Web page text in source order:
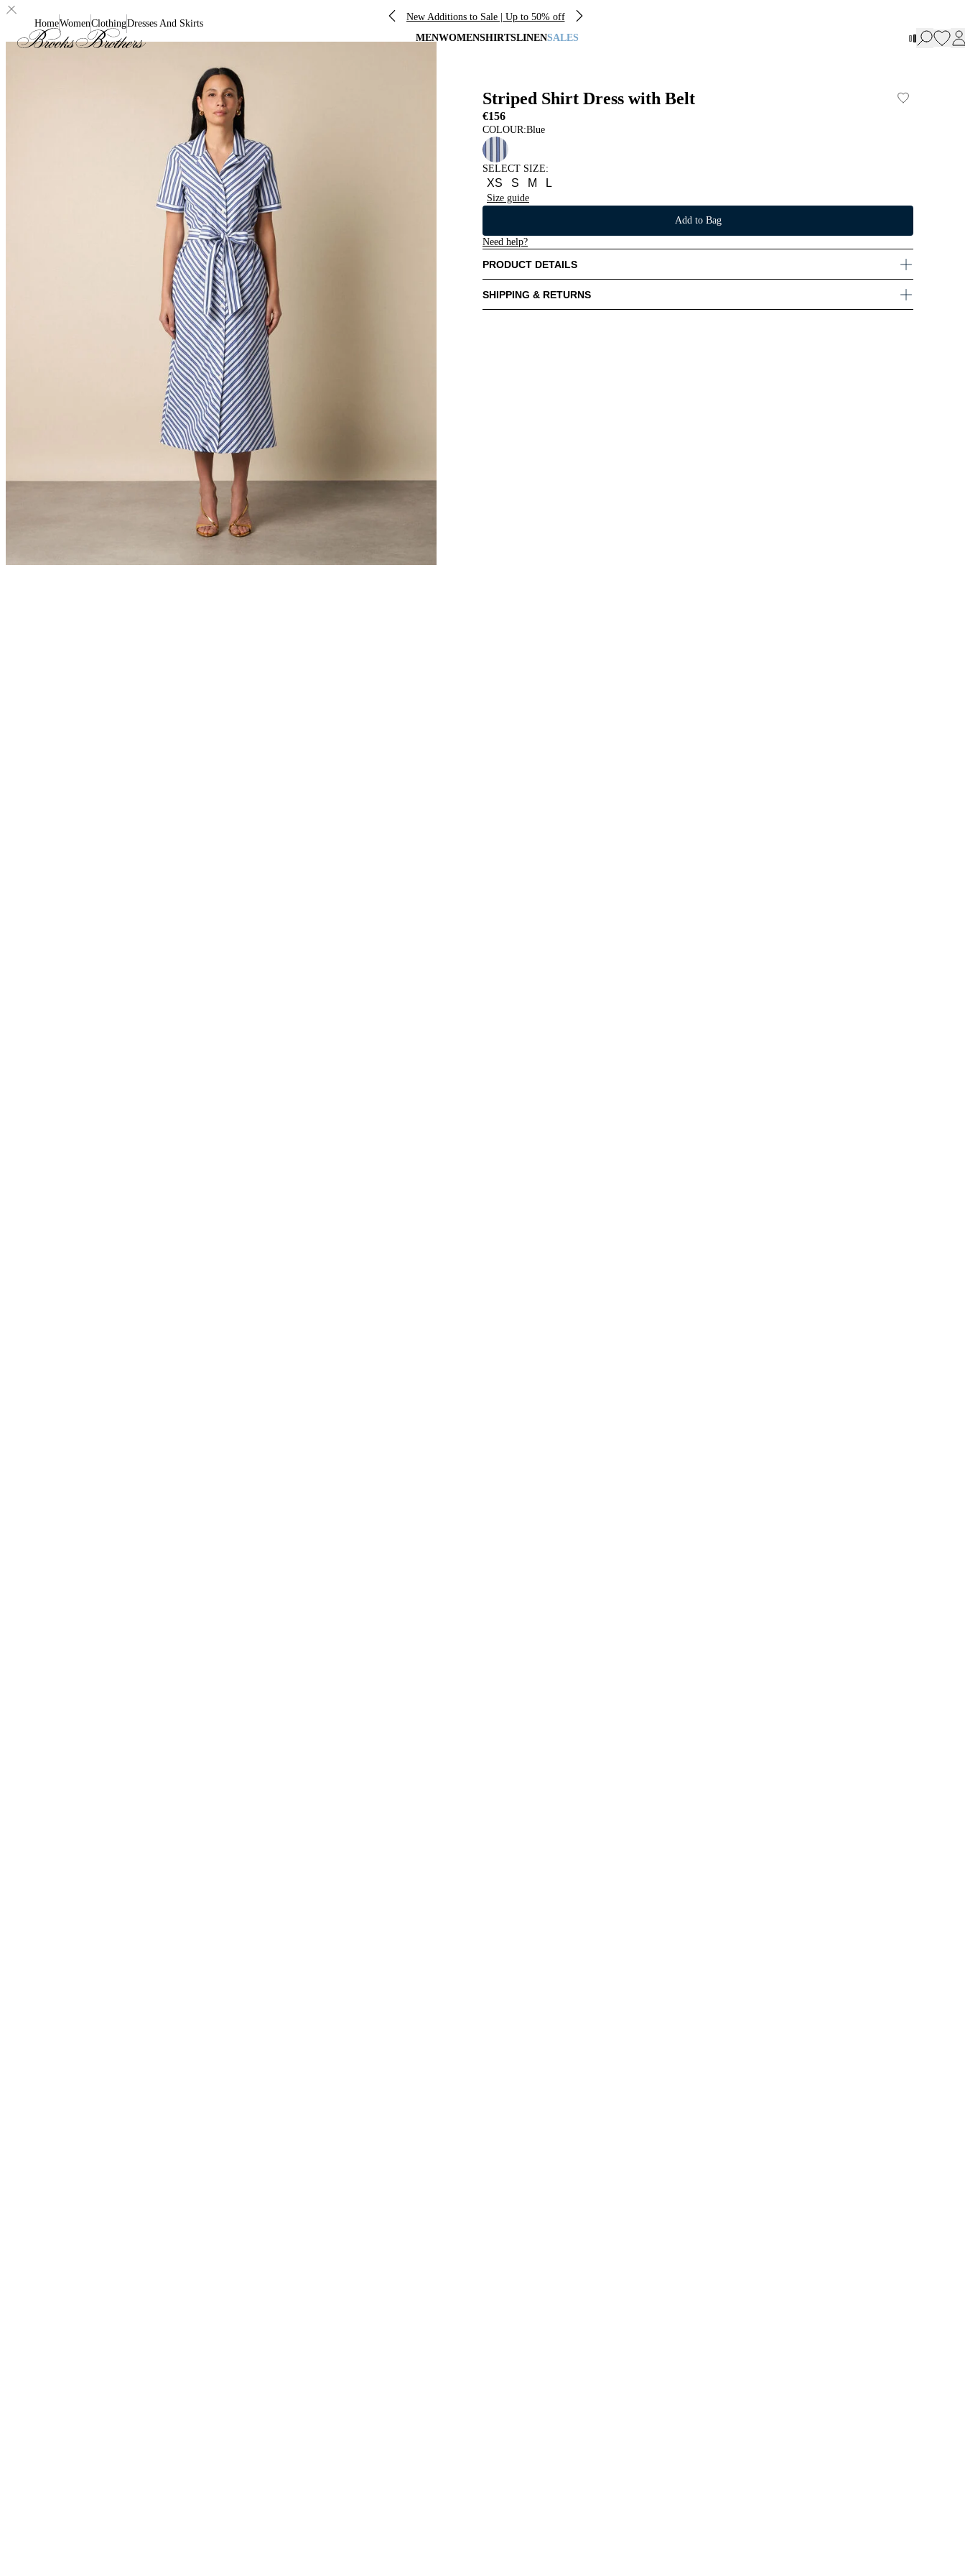
New Additions to Sale | Up to 50% off
MENWOMENSHIRTSLINENSALES
HomeWomenClothingDresses And Skirts
Striped Shirt Dress with Belt
€156
COLOUR:Blue
SELECT SIZE:
XS S M L
Size guide
Add to Bag
Need help?
PRODUCT DETAILS
SHIPPING & RETURNS